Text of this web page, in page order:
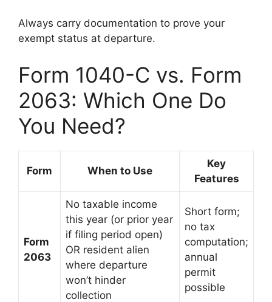
Always carry documentation to prove your
exempt status at departure.
Form 1040-C vs. Form
2063: Which One Do
You Need?
Form When to Use
Key
Features
Form
2063
No taxable income
this year (or prior year
if filing period open)
OR resident alien
where departure
won’t hinder
collection
Short form;
no tax
computation;
annual
permit
possible